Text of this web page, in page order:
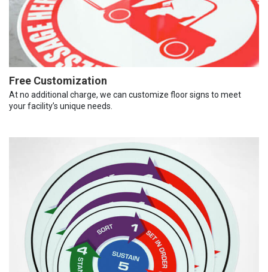
Free Customization
At no additional charge, we can customize floor signs to meet
your facility’s unique needs.